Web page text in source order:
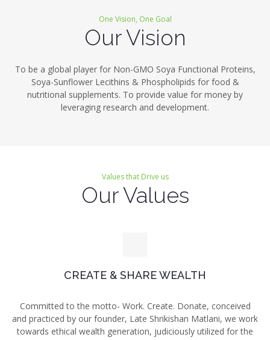
One Vision, One Goal
Our Vision
To be a global player for Non-GMO Soya Functional Proteins,
Soya-Sunflower Lecithins & Phospholipids for food &
nutritional supplements. To provide value for money by
leveraging research and development.
Values that Drive us
Our Values
CREATE & SHARE WEALTH
Committed to the motto- Work. Create. Donate, conceived
and practiced by our founder, Late Shrikishan Matlani, we work
towards ethical wealth generation, judiciously utilized for the